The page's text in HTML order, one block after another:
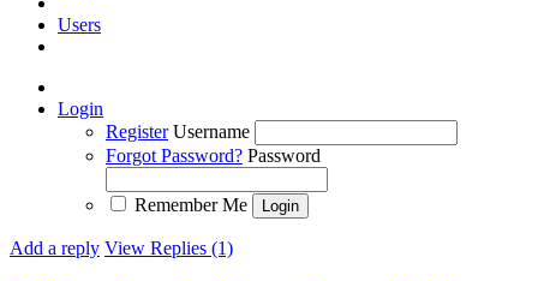
Users
Login
Register Username
Forgot Password? Password
Remember Me
Add a reply View Replies (1)